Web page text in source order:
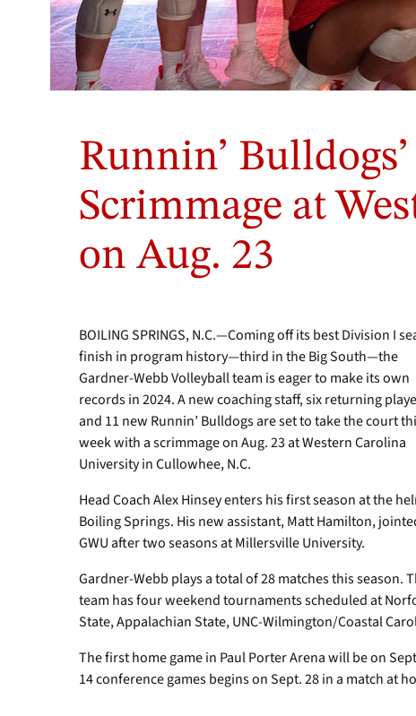
Runnin’
Scrimmage at
on Aug. 23
BOILING SPRINGS, N.C.—Coming off its best Division I
finish in program history—third in the Big South—the
Gardner-Webb Volleyball team is eager to make its own
records in 2024. A new coaching staff, six returning
and 11 new Runnin’ Bulldogs are set to take the court
week with a scrimmage on Aug. 23 at Western Carolina
University in Cullowhee, N.C.
Head Coach Alex Hinsey enters his first season at the
Boiling Springs. His new assistant, Matt Hamilton,
GWU after two seasons at Millersville University.
Gardner-Webb plays a total of 28 matches this season.
team has four weekend tournaments scheduled at
State, Appalachian State, UNC-Wilmington/Coastal
The first home game in Paul Porter Arena will be on
14 conference games begins on Sept. 28 in a match at